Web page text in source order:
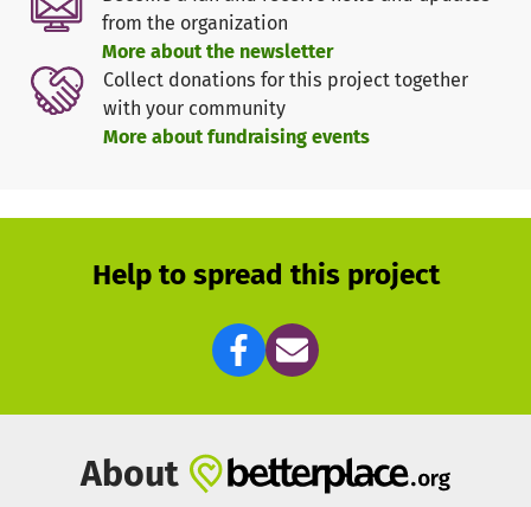
from the organization
More about the newsletter
Collect donations for this project together
with your community
More about fundraising events
Help to spread this project
About